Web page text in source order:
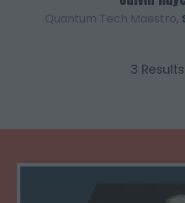
Quantum Tech Maestro,
3 Results